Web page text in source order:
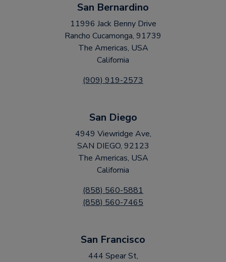
San Bernardino
11996 Jack Benny Drive
Rancho Cucamonga, 91739
The Americas, USA
California
(909) 919-2573
San Diego
4949 Viewridge Ave,
SAN DIEGO, 92123
The Americas, USA
California
(858) 560-5881
(858) 560-7465
San Francisco
444 Spear St,